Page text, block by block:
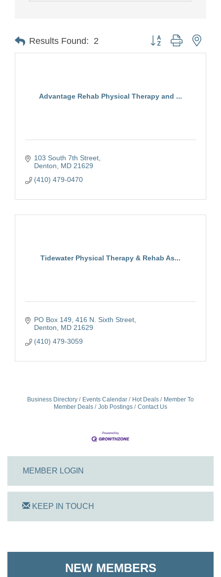
Results Found: 2 Button group with
Advantage Rehab Physical Therapy and ...
103 South 7th Street
Denton
MD 21629
(410) 479-0470
Tidewater Physical Therapy & Rehab As...
PO Box 149 416 N. Sixth Street
Denton
MD 21629
(410) 479-3059
Business Directory Events Calendar Hot Deals
Member To
Member Deals
Job Postings Contact Us
MEMBER LOGIN
KEEP IN TOUCH
NEW MEMBERS